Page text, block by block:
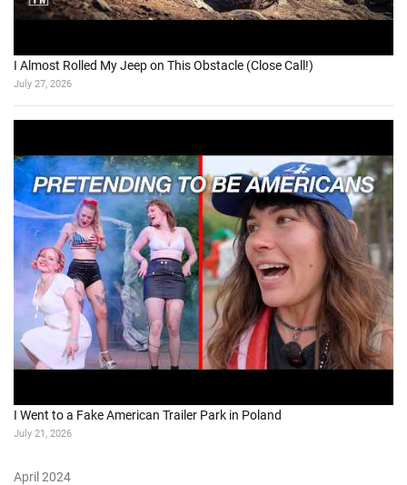
I Almost Rolled My Jeep on This Obstacle (Close Call!)
July 27, 2026
I Went to a Fake American Trailer Park in Poland
July 21, 2026
April 2024